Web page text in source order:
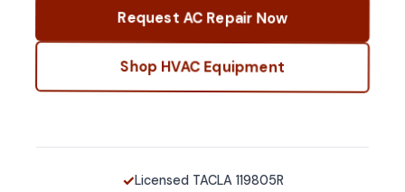
Request AC Repair Now
Shop HVAC Equipment
✓Licensed TACLA 119805R